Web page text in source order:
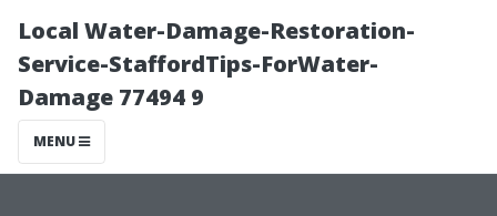
Local Water-Damage-Restoration-
Service-StaffordTips-ForWater-
Damage 77494 9
MENU